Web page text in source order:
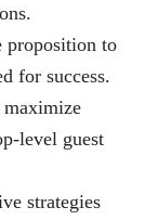
proposition to
for success.
level guest
strategies